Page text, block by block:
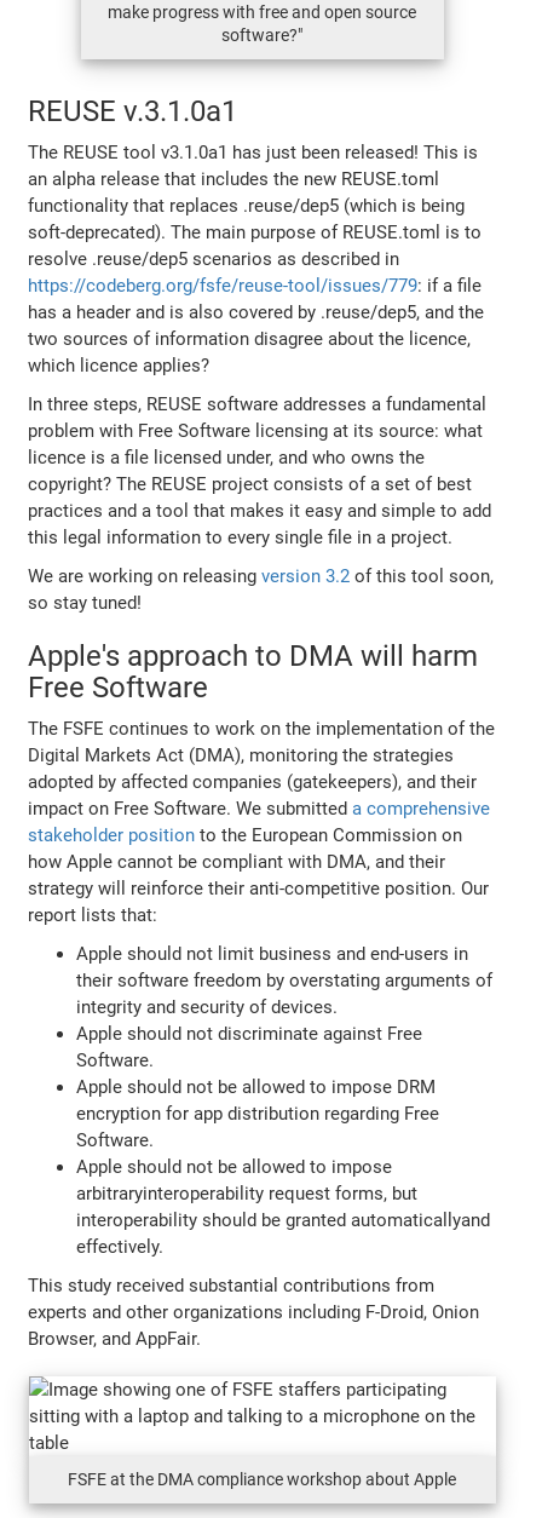
make progress with free and open source
software?"
REUSE v.3.1.0a1
The REUSE tool v3.1.0a1 has just been released! This is
an alpha release that includes the new REUSE.toml
functionality that replaces .reuse/dep5 (which is being
soft-deprecated). The main purpose of REUSE.toml is to
resolve .reuse/dep5 scenarios as described in
https://codeberg.org/fsfe/reuse-tool/issues/779: if a file
has a header and is also covered by .reuse/dep5, and the
two sources of information disagree about the licence,
which licence applies?
In three steps, REUSE software addresses a fundamental
problem with Free Software licensing at its source: what
licence is a file licensed under, and who owns the
copyright? The REUSE project consists of a set of best
practices and a tool that makes it easy and simple to add
this legal information to every single file in a project.
We are working on releasingversion 3.2 of this tool soon,
so stay tuned!
Apple's approach to DMA will harm
Free Software
The FSFE continues to work on the implementation of the
Digital Markets Act (DMA), monitoring the strategies
adopted by affected companies (gatekeepers), and their
impact on Free Software. We submitteda comprehensive
stakeholder position to the European Commission on
how Apple cannot be compliant with DMA, and their
strategy will reinforce their anti-competitive position. Our
report lists that:
Apple should not limit business and end-users in
their software freedom by overstating arguments of
integrity and security of devices.
Apple should not discriminate against Free
Software.
Apple should not be allowed to impose DRM
encryption for app distribution regarding Free
Software.
Apple should not be allowed to impose
arbitraryinteroperability request forms, but
interoperability should be granted automaticallyand
effectively.
This study received substantial contributions from
experts and other organizations including F-Droid, Onion
Browser, and AppFair.
FSFE at the DMA compliance workshop about Apple